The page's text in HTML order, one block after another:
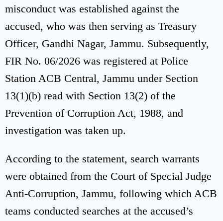
misconduct was established against the
accused, who was then serving as Treasury
Officer, Gandhi Nagar, Jammu. Subsequently,
FIR No. 06/2026 was registered at Police
Station ACB Central, Jammu under Section
13(1)(b) read with Section 13(2) of the
Prevention of Corruption Act, 1988, and
investigation was taken up.
According to the statement, search warrants
were obtained from the Court of Special Judge
Anti-Corruption, Jammu, following which ACB
teams conducted searches at the accused’s